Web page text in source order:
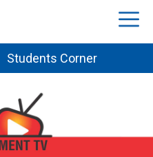
Students Corner